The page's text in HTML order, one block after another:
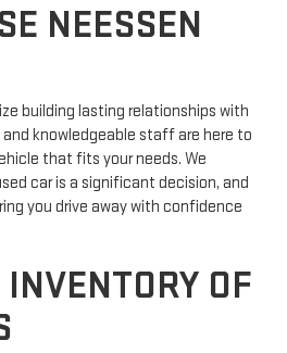
NEESSEN
building lasting relationships with
knowledgeable staff are here to
that fits your needs. We
car is a significant decision, and
you drive away with confidence
OF